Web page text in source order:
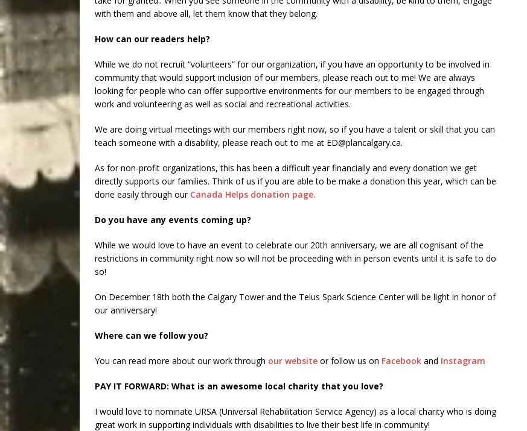
with them and above all, let them know that they belong.
How can our readers help?
While we do not recruit “volunteers” for our organization, if you have an opportunity to be involved in
community that would support inclusion of our members, please reach out to me! We are always
looking for people who can offer supportive environments for our members to be engaged through
work and volunteering as well as social and recreational activities.
We are doing virtual meetings with our members right now, so if you have a talent or skill that you can
teach someone with a disability, please reach out to me at ED@plancalgary.ca.
As for non-profit organizations, this has been a difficult year financially and every donation we get
directly supports our families. Think of us if you are able to be make a donation this year, which can be
done easily through our Canada Helps donation page.
Do you have any events coming up?
While we would love to have an event to celebrate our 20th anniversary, we are all cognisant of the
restrictions in community right now so will not be proceeding with in person events until it is safe to do
so!
On December 18th both the Calgary Tower and the Telus Spark Science Center will be light in honor of
our anniversary!
Where can we follow you?
You can read more about our work through our website or follow us on Facebook and Instagram
PAY IT FORWARD: What is an awesome local charity that you love?
I would love to nominate URSA (Universal Rehabilitation Service Agency) as a local charity who is doing
great work in supporting individuals with disabilities to live their best life in community!